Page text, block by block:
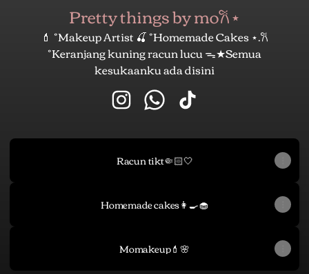
Pretty things by mo𐙚⋆
💄 ˚Makeup Artist 🍒 ˚Homemade Cakes ⋆.𐙚
˚Keranjang kuning racun lucu ᯓ★Semua
kesukaanku ada disini
Pretty things by mo𐙚⋆ Instagram
Pretty things by mo𐙚⋆
Pretty things by mo𐙚⋆
Racun tikt🤏🏻🤍
Homemade cakes👩‍🍳🧁
Momakeup💄🌸